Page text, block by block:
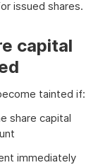
issued shares.
capital
tainted if:
share capital
immediately